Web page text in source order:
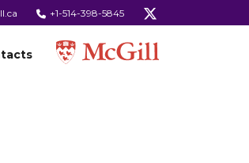
+1-514-398-5845